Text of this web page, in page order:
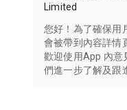
Limited
您好！為了確保用
會被帶到內容詳情
歡迎使用App 內意
們進一步了解及跟